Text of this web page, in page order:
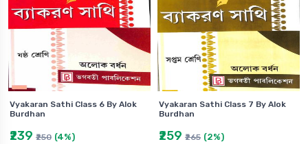
Vyakaran Sathi Class 6 By Alok
Burdhan
₹239 ₹250 (4%)
Vyakaran Sathi Class 7 By Alok
Burdhan
₹259 ₹265 (2%)